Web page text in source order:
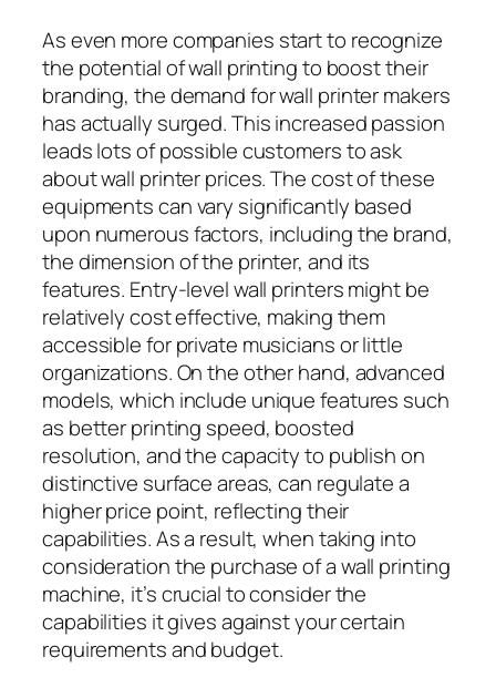
As even more companies start to recognize
the potential of wall printing to boost their
branding, the demand for wall printer makers
has actually surged. This increased passion
leads lots of possible customers to ask
about wall printer prices. The cost of these
equipments can vary significantly based
upon numerous factors, including the brand,
the dimension of the printer, and its
features. Entry-level wall printers might be
relatively cost effective, making them
accessible for private musicians or little
organizations. On the other hand, advanced
models, which include unique features such
as better printing speed, boosted
resolution, and the capacity to publish on
distinctive surface areas, can regulate a
higher price point, reflecting their
capabilities. As a result, when taking into
consideration the purchase of a wall printing
machine, it’s crucial to consider the
capabilities it gives against your certain
requirements and budget.